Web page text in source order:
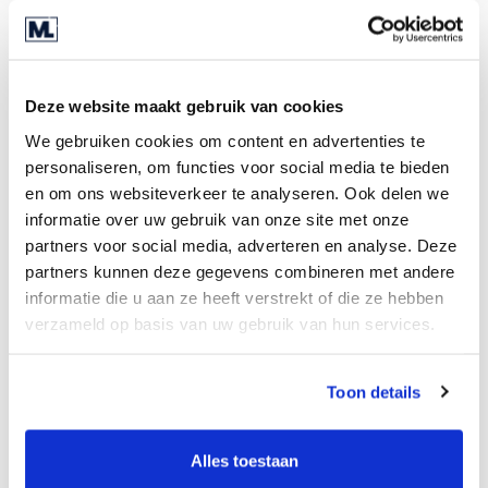
Deze website maakt gebruik van cookies
We gebruiken cookies om content en advertenties te
personaliseren, om functies voor social media te bieden
en om ons websiteverkeer te analyseren. Ook delen we
informatie over uw gebruik van onze site met onze
partners voor social media, adverteren en analyse. Deze
partners kunnen deze gegevens combineren met andere
informatie die u aan ze heeft verstrekt of die ze hebben
verzameld op basis van uw gebruik van hun services.
Toon details
Alles toestaan
Are you ready for the next step?
carrying the responsibility for their businesses
and employees day and night. A demanding role,
and it's only natural to eventually want to take a
step back. It might sound paradoxical, but you're
better off preparing for that moment in advance.
Entrepreneurship involves looking ahead, and
good preparation is half the battle – reason
enough to start today. Ultimately, this will yield
Your business is your life's work, a cliché but true.